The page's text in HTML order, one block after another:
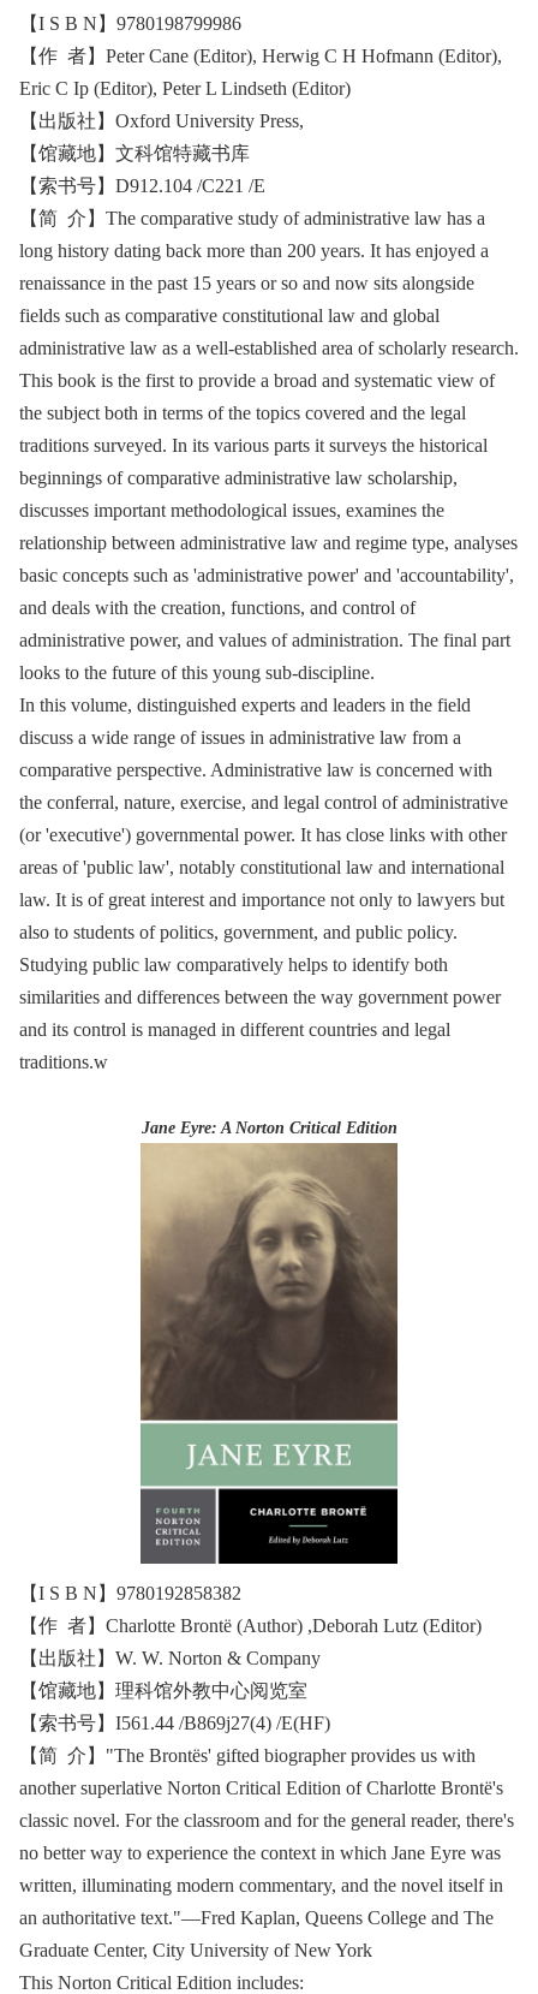
【I S B N】9780198799986
【作 者】Peter Cane (Editor), Herwig C H Hofmann (Editor),
Eric C Ip (Editor), Peter L Lindseth (Editor)
【出版社】‎Oxford University Press,
【馆藏地】文科馆特藏书库
【索书号】D912.104 /C221 /E
【简 介】The comparative study of administrative law has a
long history dating back more than 200 years. It has enjoyed a
renaissance in the past 15 years or so and now sits alongside
fields such as comparative constitutional law and global
administrative law as a well-established area of scholarly research.
This book is the first to provide a broad and systematic view of
the subject both in terms of the topics covered and the legal
traditions surveyed. In its various parts it surveys the historical
beginnings of comparative administrative law scholarship,
discusses important methodological issues, examines the
relationship between administrative law and regime type, analyses
basic concepts such as 'administrative power' and 'accountability',
and deals with the creation, functions, and control of
administrative power, and values of administration. The final part
looks to the future of this young sub-discipline.
In this volume, distinguished experts and leaders in the field
discuss a wide range of issues in administrative law from a
comparative perspective. Administrative law is concerned with
the conferral, nature, exercise, and legal control of administrative
(or 'executive') governmental power. It has close links with other
areas of 'public law', notably constitutional law and international
law. It is of great interest and importance not only to lawyers but
also to students of politics, government, and public policy.
Studying public law comparatively helps to identify both
similarities and differences between the way government power
and its control is managed in different countries and legal
traditions.w
Jane Eyre: A Norton Critical Edition
【I S B N】9780192858382
【作 者】Charlotte Brontë (Author) ,Deborah Lutz (Editor)
【出版社】W. W. Norton & Company
【馆藏地】理科馆外教中心阅览室
【索书号】I561.44 /B869j27(4) /E(HF)
【简 介】"The Brontës' gifted biographer provides us with
another superlative Norton Critical Edition of Charlotte Brontë's
classic novel. For the classroom and for the general reader, there's
no better way to experience the context in which Jane Eyre was
written, illuminating modern commentary, and the novel itself in
an authoritative text."―Fred Kaplan, Queens College and The
Graduate Center, City University of New York
This Norton Critical Edition includes: